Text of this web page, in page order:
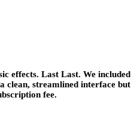
effects. Last Last. We included
clean, streamlined interface but
fee.